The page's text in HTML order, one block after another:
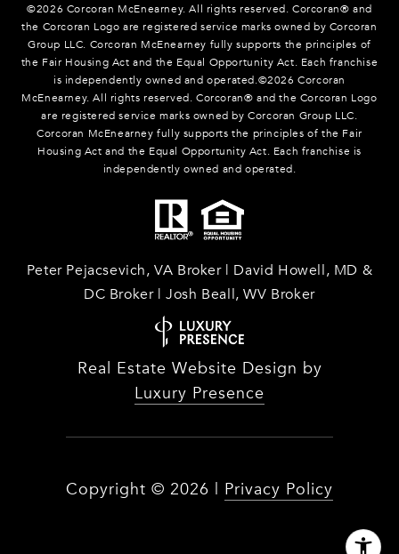
©2026 Corcoran McEnearney. All rights reserved. Corcoran® and
the Corcoran Logo are registered service marks owned by Corcoran
Group LLC. Corcoran McEnearney fully supports the principles of
the Fair Housing Act and the Equal Opportunity Act. Each franchise
is independently owned and operated.©2026 Corcoran
McEnearney. All rights reserved. Corcoran® and the Corcoran Logo
are registered service marks owned by Corcoran Group LLC.
Corcoran McEnearney fully supports the principles of the Fair
Housing Act and the Equal Opportunity Act. Each franchise is
independently owned and operated.
Peter Pejacsevich, VA Broker | David Howell, MD &
DC Broker | Josh Beall, WV Broker
Real Estate Website Design by
Luxury Presence
Copyright © 2026 | Privacy Policy